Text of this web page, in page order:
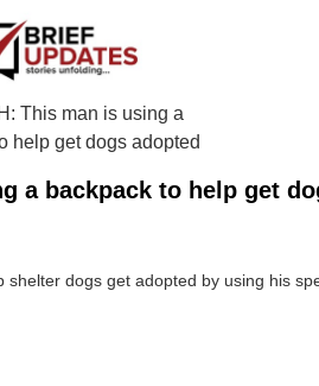
a backpack to help get
dogs get adopted by using his